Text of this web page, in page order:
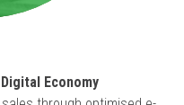
Economy